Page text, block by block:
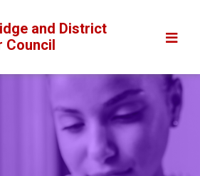
and District
Council